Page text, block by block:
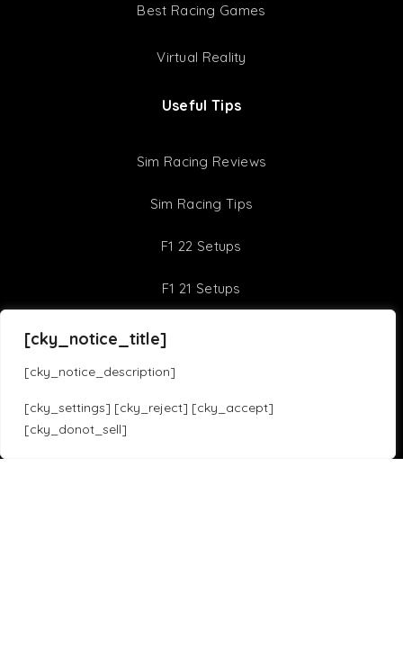
[cky_notice_title]
[cky_notice_description]
[cky_settings] [cky_reject] [cky_accept]
[cky_donot_sell]
Best Racing Games
Virtual Reality
Useful Tips
Sim Racing Reviews
Sim Racing Tips
F1 22 Setups
F1 21 Setups
Sim Racing Games
Assetto Corsa Competizione
Assetto Corsa